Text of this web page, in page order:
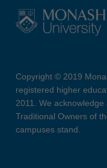
Copyright © 2019
registered higher
2011. We
Traditional Owners of
campuses stand.